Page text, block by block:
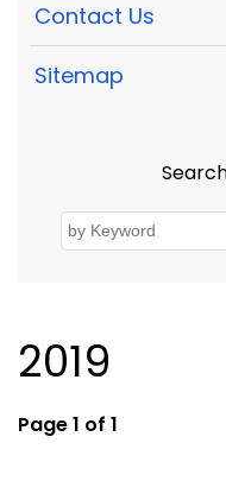
Contact Us
Sitemap
2019
Page 1 of 1